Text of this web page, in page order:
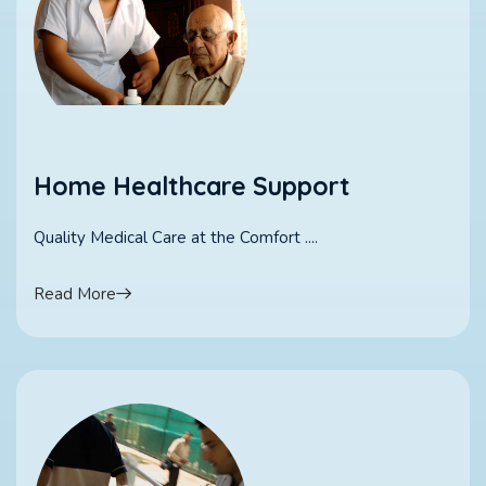
Home Healthcare Support
Quality Medical Care at the Comfort ....
Read More